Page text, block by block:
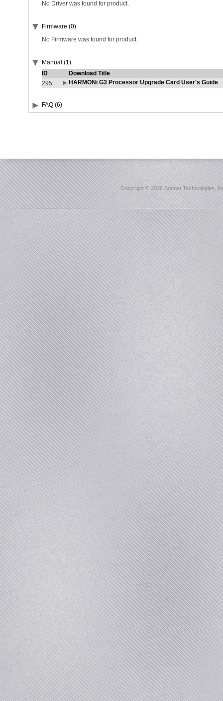
No Driver was found for product.
Firmware (0)
No Firmware was found for product.
Manual (1)
ID
Download Title
295
HARMONi G3 Processor Upgrade Card User's Guide
FAQ (6)
Copyright ©2026 Sonnet Technologies,